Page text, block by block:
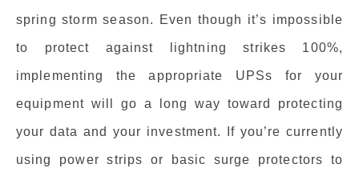
spring storm season. Even though it’s impossible
to protect against lightning strikes 100%,
implementing the appropriate UPSs for your
equipment will go a long way toward protecting
your data and your investment. If you’re currently
using power strips or basic surge protectors to